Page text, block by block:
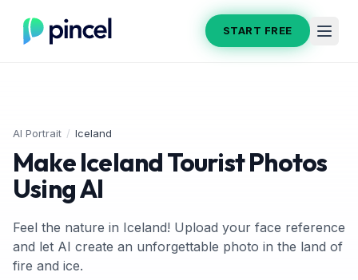
START FREE
AI Portrait / Iceland
Make Iceland Tourist Photos
Using AI
Feel the nature in Iceland! Upload your face reference
and let AI create an unforgettable photo in the land of
fire and ice.